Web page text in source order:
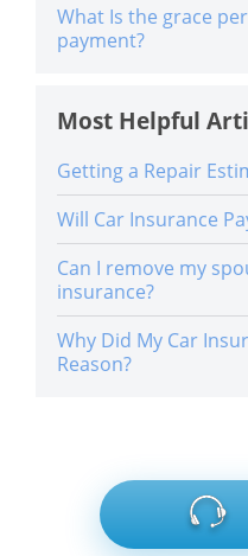
What Is the grace
payment?
Most Helpful
Getting a Repair
Will Car Insurance
Can I remove my
insurance?
Why Did My Car
Reason?